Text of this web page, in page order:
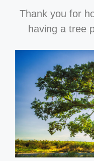
Thank you for
having a tree